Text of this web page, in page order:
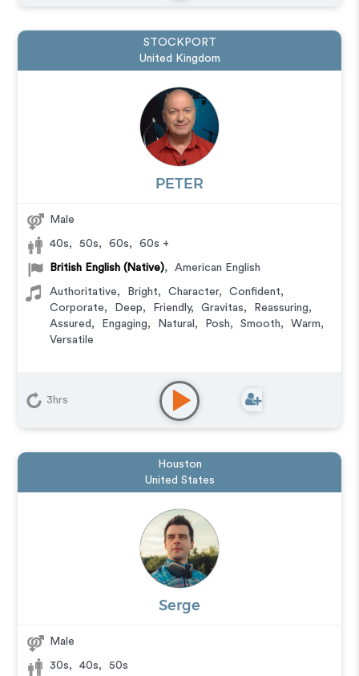
STOCKPORT
United Kingdom
PETER
Male
40s, 50s, 60s, 60s +
British English (Native), American English
Authoritative, Bright, Character, Confident,
Corporate, Deep, Friendly, Gravitas, Reassuring,
Assured , Engaging, Natural , Posh, Smooth, Warm,
Versatile
3hrs
Houston
United States
Serge
Male
30s, 40s, 50s